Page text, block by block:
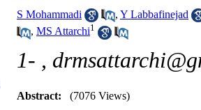
S Mohammadi
, Y Labbafinejad
, MS Attarchi1
1- ,
Abstract: (7076 Views)